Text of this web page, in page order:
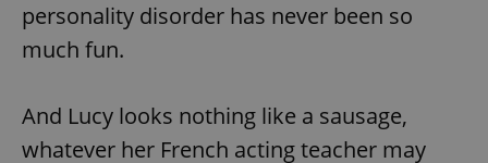
personality disorder has never been so
much fun.
And Lucy looks nothing like a sausage,
whatever her French acting teacher may